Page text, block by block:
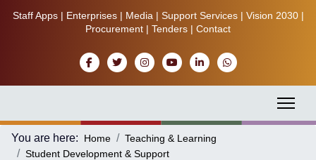
Staff Apps| Enterprises| Media | Support Services| Vision 2030|
Procurement | Tenders | Contact
You are here: Home
Teaching & Learning
Student Development & Support